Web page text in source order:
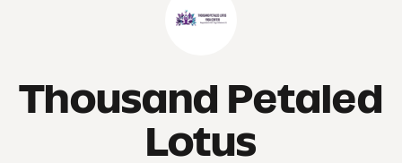
Thousand Petaled
Lotus